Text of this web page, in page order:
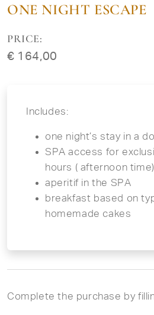
ONE NIGHT ESCAPE
PRICE:
€ 164,00
Includes:
one night’s stay in a
SPA access for
hours ( afternoon time)
aperitif in the SPA
breakfast based on
homemade cakes
Complete the purchase by